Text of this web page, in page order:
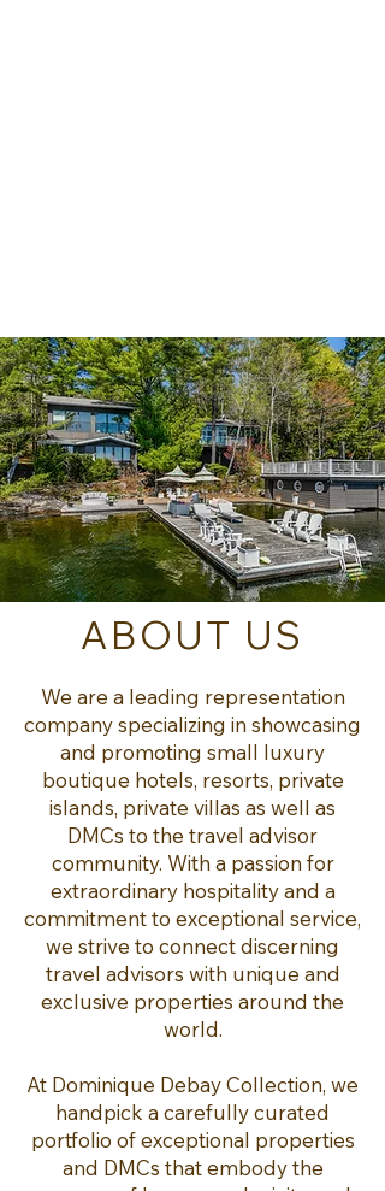
ABOUT US
We are a leading representation
company specializing in showcasing
and promoting small luxury
boutique hotels, resorts, private
islands, private villas as well as
DMCs to the travel advisor
community. With a passion for
extraordinary hospitality and a
commitment to exceptional service,
we strive to connect discerning
travel advisors with unique and
exclusive properties around the
world.
At Dominique Debay Collection, we
handpick a carefully curated
portfolio of exceptional properties
and DMCs that embody the